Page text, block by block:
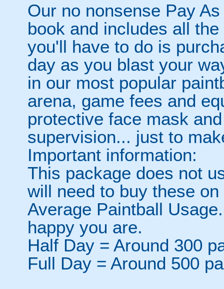
Our no nonsense Pay
book and includes all
you'll have to do is
day as you blast your
in our most popular
arena, game fees and
protective face mask
supervision... just to
Important information:
This package does not
will need to buy these on
Average Paintball
happy you are.
Half Day = Around 300
Full Day = Around 500